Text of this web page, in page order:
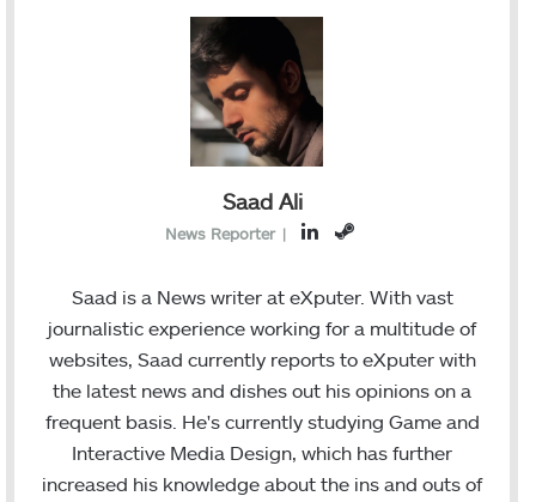
Saad Ali
News Reporter |
L
n
k
e
d
I
S
e
a
Saad is a News writer at eXputer. With vast
journalistic experience working for a multitude of
websites, Saad currently reports to eXputer with
the latest news and dishes out his opinions on a
frequent basis. He's currently studying Game and
Interactive Media Design, which has further
increased his knowledge about the ins and outs of